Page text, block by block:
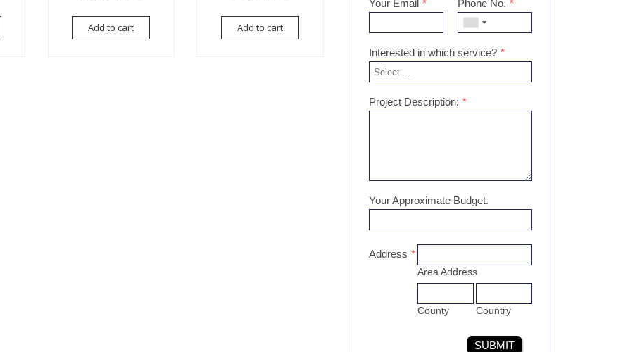
Add to cart Add to cart
Your Email * Phone No. *
Interested in which service? *
Project Description: *
Your Approximate Budget.
Address *
Area Address
County Country
SUBMIT